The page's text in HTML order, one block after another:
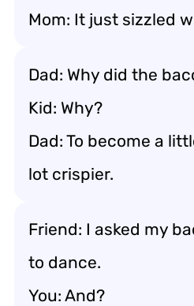
Mom: It just sizzled
Dad: Why did the
Kid: Why?
Dad: To become a
lot crispier.
Friend: I asked my
to dance.
You: And?